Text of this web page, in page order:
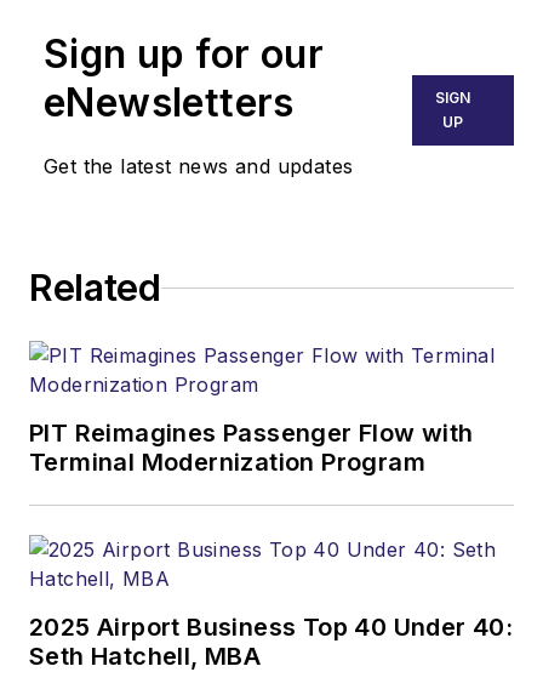
Sign up for our
eNewsletters
Get the latest news and updates
SIGN
UP
Related
PIT Reimagines Passenger Flow with
Terminal Modernization Program
2025 Airport Business Top 40 Under 40:
Seth Hatchell, MBA